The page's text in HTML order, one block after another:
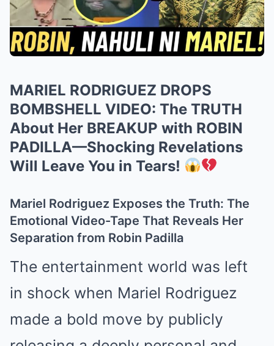
MARIEL RODRIGUEZ DROPS
BOMBSHELL VIDEO: The TRUTH
About Her BREAKUP with ROBIN
PADILLA—Shocking Revelations
Will Leave You in Tears!
Mariel Rodriguez Exposes the Truth: The
Emotional Video-Tape That Reveals Her
Separation from Robin Padilla
The entertainment world was left
in shock when Mariel Rodriguez
made a bold move by publicly